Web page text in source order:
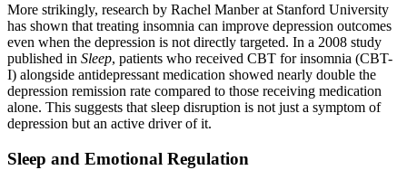
More strikingly, research by Rachel Manber at Stanford University
has shown that treating insomnia can improve depression outcomes
even when the depression is not directly targeted. In a 2008 study
published in Sleep, patients who received CBT for insomnia (CBT-
I) alongside antidepressant medication showed nearly double the
depression remission rate compared to those receiving medication
alone. This suggests that sleep disruption is not just a symptom of
depression but an active driver of it.
Sleep and Emotional Regulation